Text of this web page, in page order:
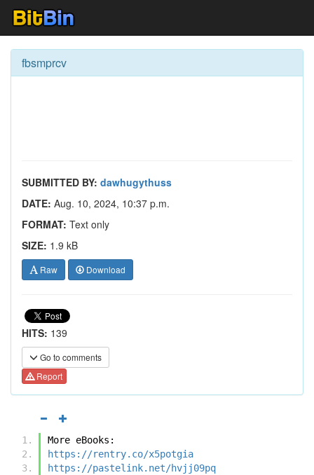
fbsmprcv
SUBMITTED BY: dawhugythuss
DATE: Aug. 10, 2024, 10:37 p.m.
FORMAT: Text only
SIZE: 1.9 kB
Raw Download
HITS: 139
Go to comments
Report
More eBooks:
https://rentry.co/x5potgia
https://pastelink.net/hvjj09pq